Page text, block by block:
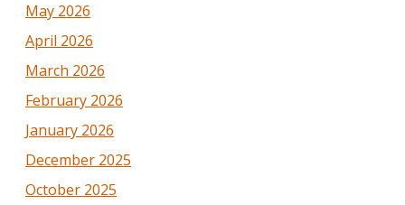
May 2026
April 2026
March 2026
February 2026
January 2026
December 2025
October 2025